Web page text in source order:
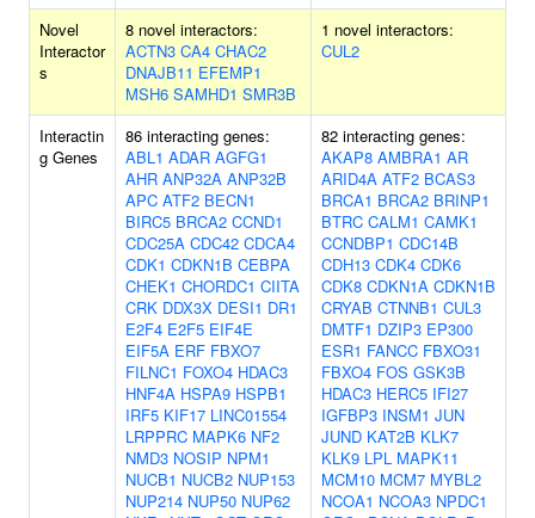
Novel
Interactor
s
8 novel interactors:
ACTN3 CA4 CHAC2
DNAJB11 EFEMP1
MSH6 SAMHD1 SMR3B
1 novel interactors:
CUL2
Interactin
g Genes
86 interacting genes:
ABL1 ADAR AGFG1
AHR ANP32A ANP32B
APC ATF2 BECN1
BIRC5 BRCA2 CCND1
CDC25A CDC42 CDCA4
CDK1 CDKN1B CEBPA
CHEK1 CHORDC1 CIITA
CRK DDX3X DESI1 DR1
E2F4 E2F5 EIF4E
EIF5A ERF FBXO7
FILNC1 FOXO4 HDAC3
HNF4A HSPA9 HSPB1
IRF5 KIF17 LINC01554
LRPPRC MAPK6 NF2
NMD3 NOSIP NPM1
NUCB1 NUCB2 NUP153
NUP214 NUP50 NUP62
82 interacting genes:
AKAP8 AMBRA1 AR
ARID4A ATF2 BCAS3
BRCA1 BRCA2 BRINP1
BTRC CALM1 CAMK1
CCNDBP1 CDC14B
CDH13 CDK4 CDK6
CDK8 CDKN1A CDKN1B
CRYAB CTNNB1 CUL3
DMTF1 DZIP3 EP300
ESR1 FANCC FBXO31
FBXO4 FOS GSK3B
HDAC3 HERC5 IFI27
IGFBP3 INSM1 JUN
JUND KAT2B KLK7
KLK9 LPL MAPK11
MCM10 MCM7 MYBL2
NCOA1 NCOA3 NPDC1